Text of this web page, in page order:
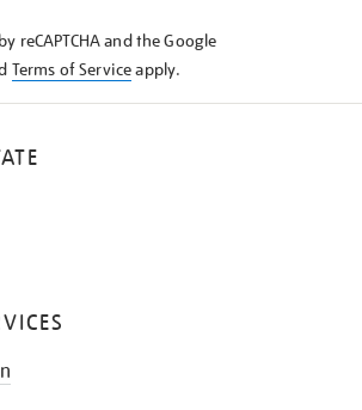
reCAPTCHA and the Google
Terms of Serviceapply.